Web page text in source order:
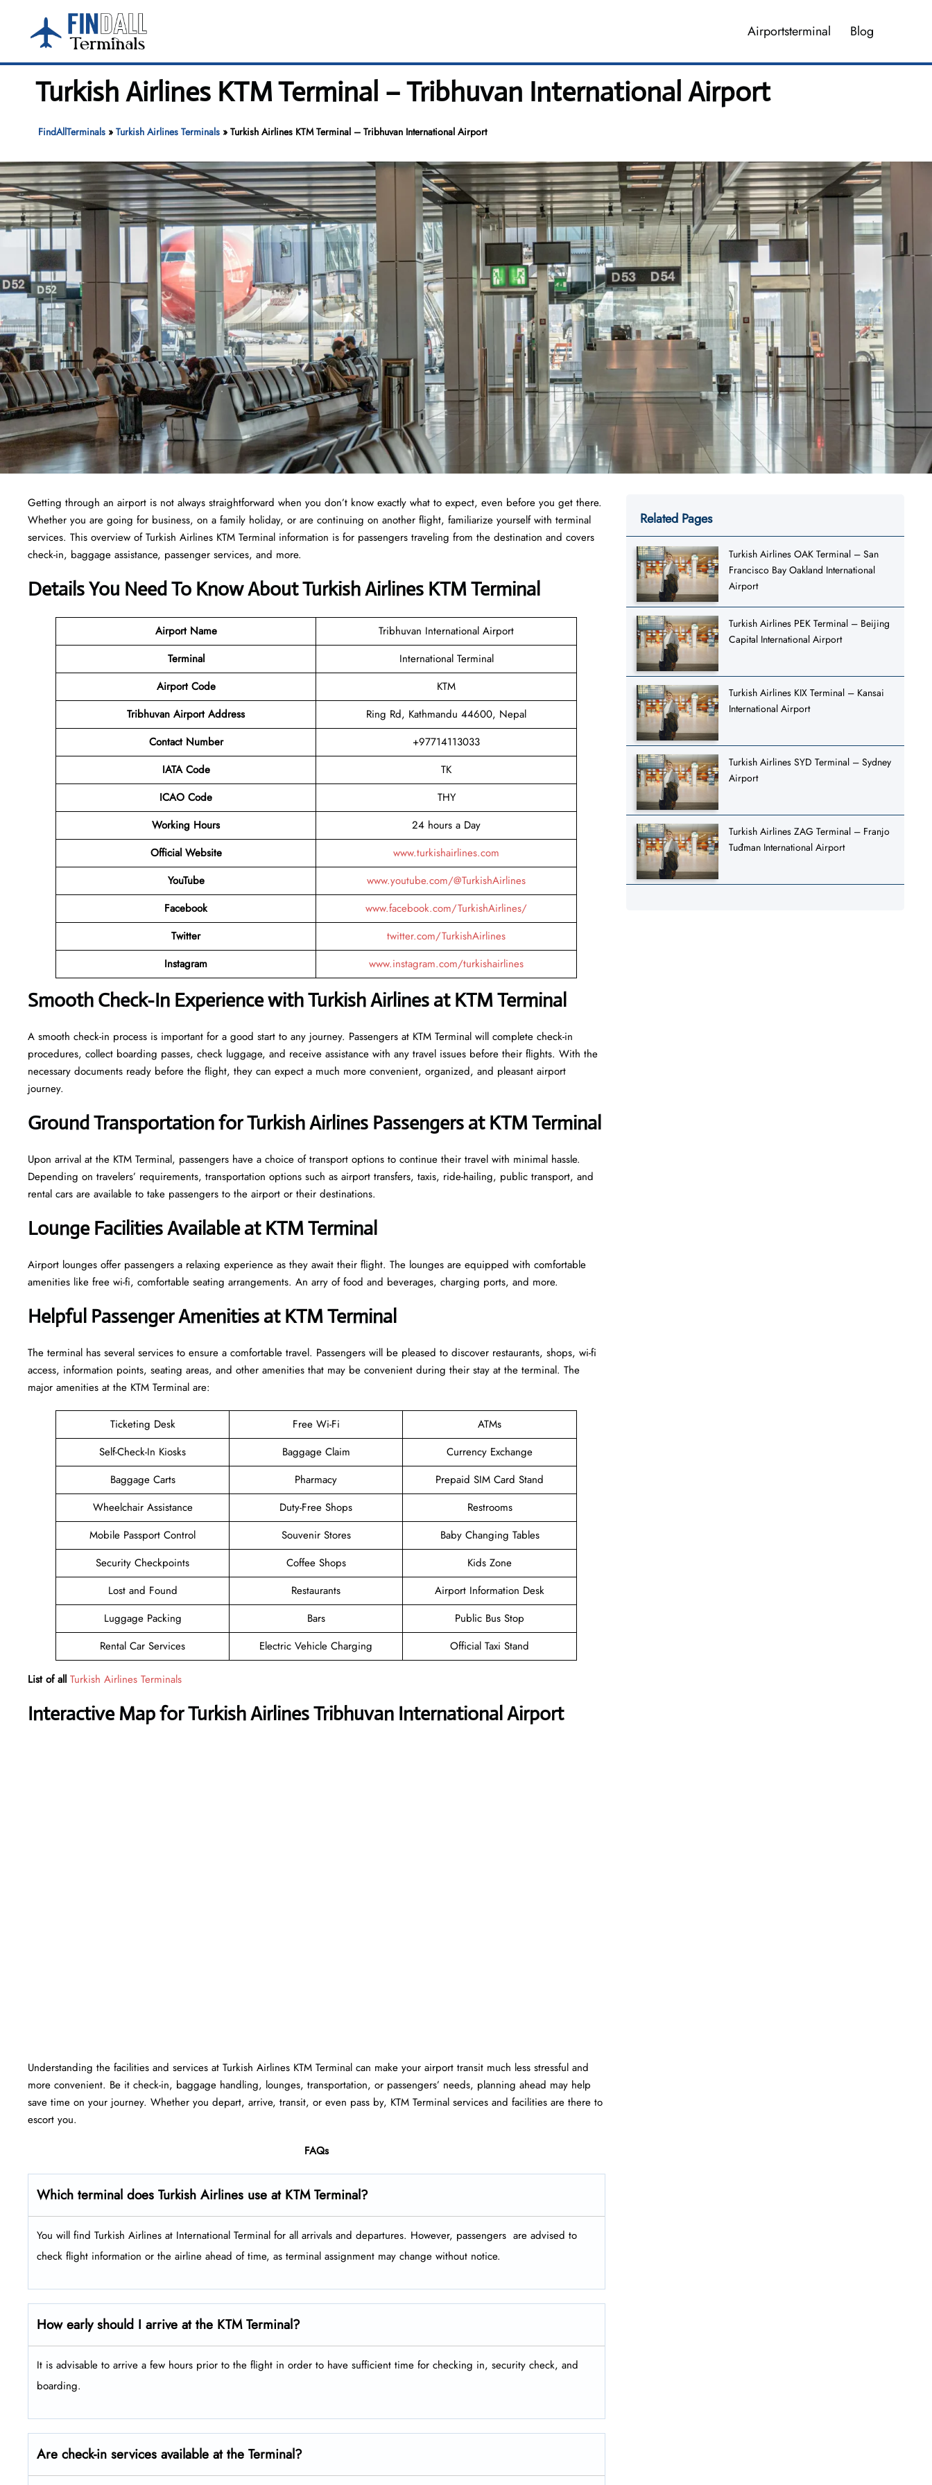
content
Airportsterminal Blog
Turkish Airlines KTM Terminal – Tribhuvan International Airport
FindAllTerminals» Turkish Airlines Terminals» Turkish Airlines KTM Terminal – Tribhuvan International Airport
Getting through an airport is not always straightforward when you don’t know exactly what to expect, even before you get there.
Whether you are going for business, on a family holiday, or are continuing on another flight, familiarize yourself with terminal
services. This overview of Turkish Airlines KTM Terminal information is for passengers traveling from the destination and covers
check-in, baggage assistance, passenger services, and more.
Details You Need To Know About Turkish Airlines KTM Terminal
Airport Name
Tribhuvan International Airport
Terminal
International Terminal
Airport Code
KTM
Tribhuvan Airport Address
Ring Rd, Kathmandu 44600, Nepal
Contact Number
+97714113033
IATA Code
TK
ICAO Code
THY
Working Hours
24 hours a Day
Official Website
www.turkishairlines.com
YouTube
www.youtube.com/@TurkishAirlines
Facebook
www.facebook.com/TurkishAirlines/
Twitter
twitter.com/TurkishAirlines
Instagram
www.instagram.com/turkishairlines
Smooth Check-In Experience with Turkish Airlines at KTM Terminal
A smooth check-in process is important for a good start to any journey. Passengers at KTM Terminal will complete check-in
procedures, collect boarding passes, check luggage, and receive assistance with any travel issues before their flights. With the
necessary documents ready before the flight, they can expect a much more convenient, organized, and pleasant airport
journey.
Ground Transportation for Turkish Airlines Passengers at KTM Terminal
Upon arrival at the KTM Terminal, passengers have a choice of transport options to continue their travel with minimal hassle.
Depending on travelers’ requirements, transportation options such as airport transfers, taxis, ride-hailing, public transport, and
rental cars are available to take passengers to the airport or their destinations.
Lounge Facilities Available at KTM Terminal
Airport lounges offer passengers a relaxing experience as they await their flight. The lounges are equipped with comfortable
amenities like free wi-fi, comfortable seating arrangements. An arry of food and beverages, charging ports, and more.
Helpful Passenger Amenities at KTM Terminal
The terminal has several services to ensure a comfortable travel. Passengers will be pleased to discover restaurants, shops, wi-fi
access, information points, seating areas, and other amenities that may be convenient during their stay at the terminal. The
major amenities at the KTM Terminal are:
Ticketing Desk Free Wi-Fi
ATMs
Self-Check-In Kiosks
Baggage Claim
Currency Exchange
Baggage Carts
Pharmacy
Prepaid SIM Card Stand
Wheelchair Assistance
Duty-Free Shops
Restrooms
Mobile Passport Control
Souvenir Stores
Baby Changing Tables
Security Checkpoints
Coffee Shops
Kids Zone
Lost and Found
Restaurants
Airport Information Desk
Luggage Packing
Bars
Public Bus Stop
Rental Car Services
Electric Vehicle Charging Official Taxi Stand
List of all Turkish Airlines Terminals
Interactive Map for Turkish Airlines Tribhuvan International Airport
Understanding the facilities and services at Turkish Airlines KTM Terminal can make your airport transit much less stressful and
more convenient. Be it check-in, baggage handling, lounges, transportation, or passengers’ needs, planning ahead may help
save time on your journey. Whether you depart, arrive, transit, or even pass by, KTM Terminal services and facilities are there to
escort you.
FAQs
Which terminal does Turkish Airlines use at KTM Terminal?
You will find Turkish Airlines at International Terminal for all arrivals and departures. However, passengers ​‍​‌‍​‍‌​‍​‌‍​‍‌ are advised to
check flight information or the airline ahead of time, as terminal assignment may change without notice.
How early should I arrive at the KTM Terminal?
It is advisable to arrive a few hours prior to the flight in order to have sufficient time for checking in, security check, and
boarding.
Are check-in services available at the Terminal?
Related Pages
Turkish Airlines OAK Terminal – San
Francisco Bay Oakland International
Airport
Turkish Airlines PEK Terminal – Beijing
Capital International Airport
Turkish Airlines KIX Terminal – Kansai
International Airport
Turkish Airlines SYD Terminal – Sydney
Airport
Turkish Airlines ZAG Terminal – Franjo
Tuđman International Airport